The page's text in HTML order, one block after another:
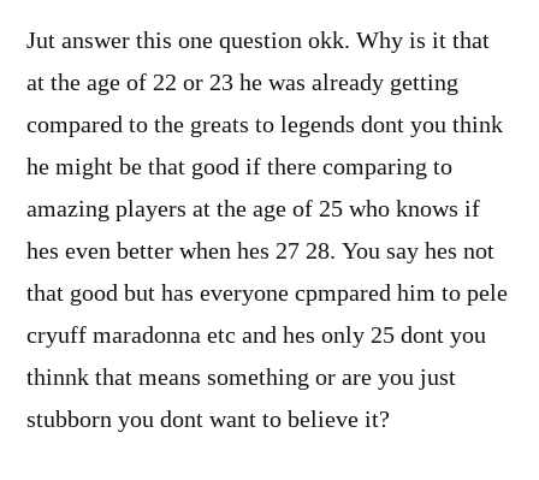
Jut answer this one question okk. Why is it that
at the age of 22 or 23 he was already getting
compared to the greats to legends dont you think
he might be that good if there comparing to
amazing players at the age of 25 who knows if
hes even better when hes 27 28. You say hes not
that good but has everyone cpmpared him to pele
cryuff maradonna etc and hes only 25 dont you
thinnk that means something or are you just
stubborn you dont want to believe it?